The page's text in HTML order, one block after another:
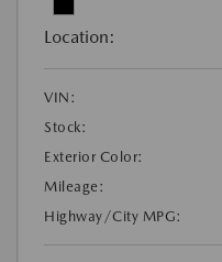
Location:
VIN:
Stock:
Exterior Color:
Mileage:
Highway/City MPG: